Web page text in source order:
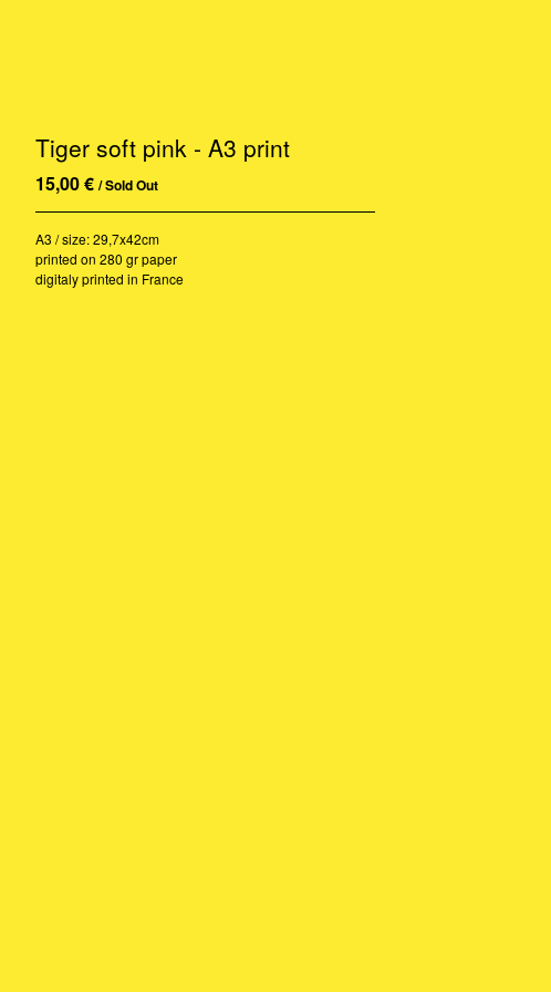
Tiger soft pink - A3 print
15,00€ / Sold Out
A3 / size: 29,7x42cm
printed on 280 gr paper
digitaly printed in France